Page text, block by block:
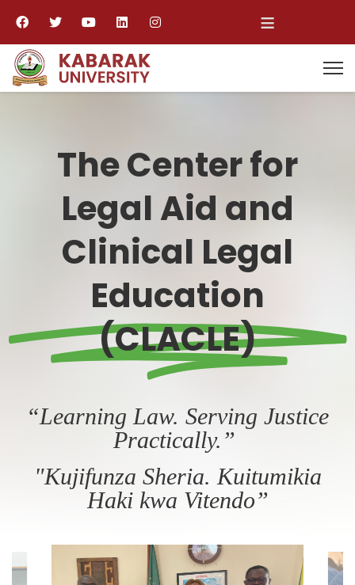
≡
The Center for
Legal Aid and
Clinical Legal
Education
(CLACLE)
“Learning Law. Serving Justice
Practically.”
"Kujifunza Sheria. Kuitumikia
Haki kwa Vitendo”